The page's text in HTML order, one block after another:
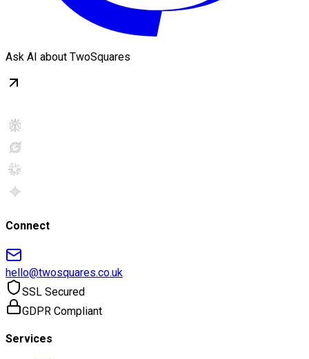
Ask AI about TwoSquares
Connect
hello@twosquares.co.uk
SSL Secured
GDPR Compliant
Services